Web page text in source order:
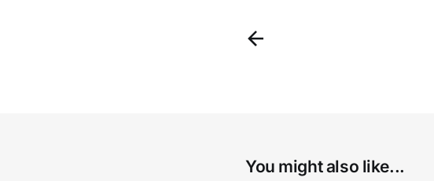
You might also like...